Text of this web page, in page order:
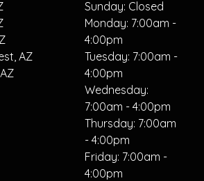
AZ
Sunday: Closed
Monday: 7:00am -
4:00pm
Tuesday: 7:00am -
4:00pm
Wednesday:
7:00am - 4:00pm
Thursday: 7:00am
- 4:00pm
Friday: 7:00am -
4:00pm